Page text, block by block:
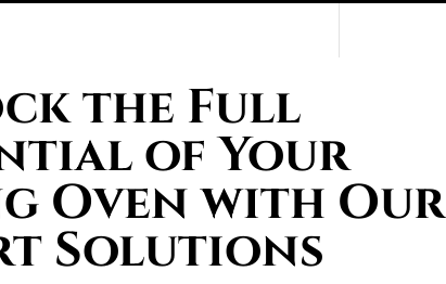
the Full
of Your
Oven with Our
Solutions